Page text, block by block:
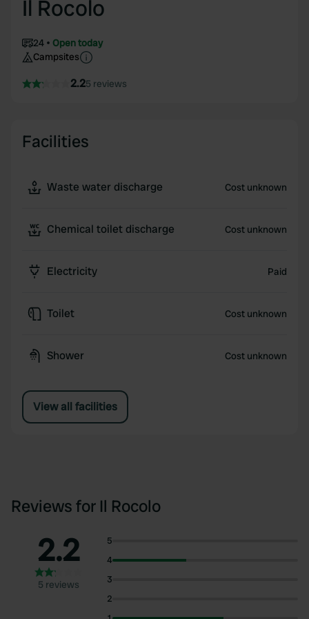
Il Rocolo
24
Open today
Campsites
2.25 reviews
Facilities
Waste water discharge Cost unknown
Chemical toilet discharge Cost unknown
Electricity Paid
Toilet Cost unknown
Shower Cost unknown
View all facilities
Reviews for Il Rocolo
2.2
5 reviews
5
4
3
2